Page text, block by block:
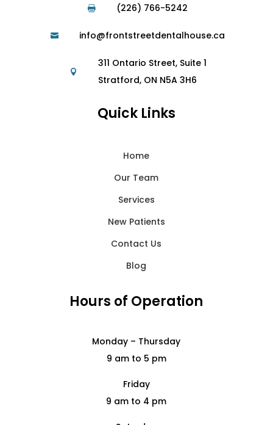
 (226) 766-5242
 info@frontstreetdentalhouse.ca

311 Ontario Street, Suite 1
Stratford, ON N5A 3H6
Quick Links
Home
Our Team
Services
New Patients
Contact Us
Blog
Hours of Operation
Monday – Thursday
9 am to 5 pm
Friday
9 am to 4 pm